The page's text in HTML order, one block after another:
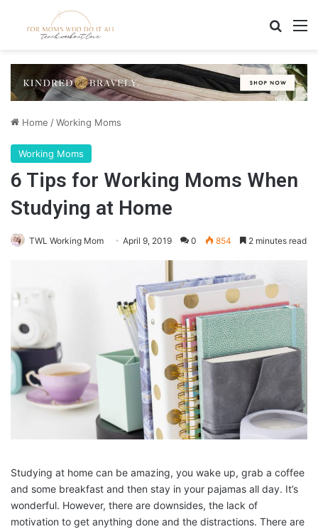
Home /Working Moms
Working Moms
6 Tips for Working Moms When
Studying at Home
TWL Working Mom April 9, 2019 0 854 2 minutes read
Studying at home can be amazing, you wake up, grab a coffee
and some breakfast and then stay in your pajamas all day. It’s
wonderful. However, there are downsides, the lack of
motivation to get anything done and the distractions. There are